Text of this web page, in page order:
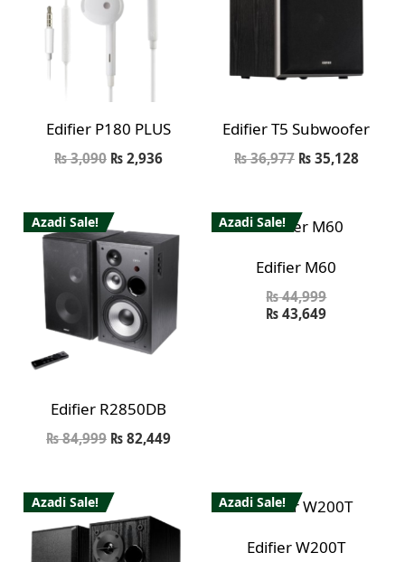
Edifier P180 PLUS
₨3,090 ₨ 2,936
Edifier T5 Subwoofer
₨36,977 ₨35,128
Azadi Sale!
Edifier R2850DB
₨84,999 ₨ 82,449
Azadi Sale!
Edifier M60
₨44,999
₨ 43,649
Azadi Sale! Azadi Sale!
Edifier W200T